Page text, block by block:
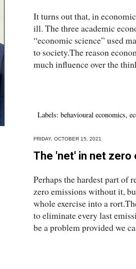
It turns out that, in
ill. The three academic
“economic science” used
to society.The reason
much influence over the
Labels: behavioural economics,
FRIDAY, OCTOBER 15, 2021
The 'net' in net
Perhaps the hardest part of
zero emissions without it,
whole exercise into a
to eliminate every last
be a problem provided we